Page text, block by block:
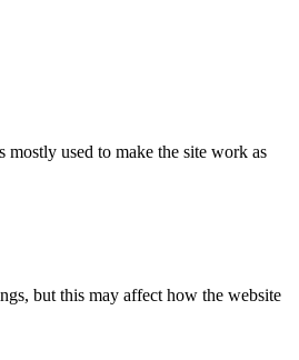
used to make the site work as
but this may affect how the website